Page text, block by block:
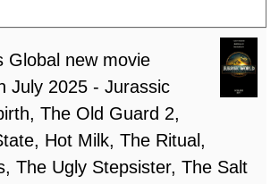
Global new movie
July 2025 - Jurassic
The Old Guard 2,
Hot Milk, The Ritual,
The Ugly Stepsister, The Salt